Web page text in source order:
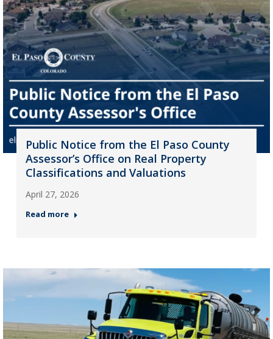
Public Notice from the El Paso County
Assessor’s Office on Real Property
Classifications and Valuations
April 27, 2026
Read more